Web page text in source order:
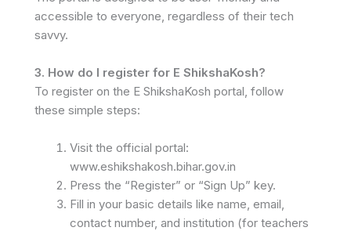
accessible to everyone, regardless of their tech
savvy.
3. How do I register for E ShikshaKosh?
To register on the E ShikshaKosh portal, follow
these simple steps:
Visit the official portal:
www.eshikshakosh.bihar.gov.in
Press the “Register” or “Sign Up” key.
Fill in your basic details like name, email,
contact number, and institution (for teachers